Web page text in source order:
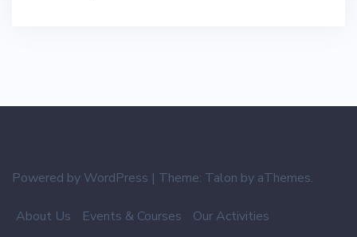
Powered by WordPress | Theme: Talon by aThemes.
About Us Events & Courses
Our Activities